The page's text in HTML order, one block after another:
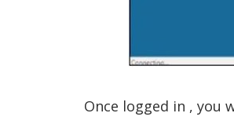
Once logged in , you